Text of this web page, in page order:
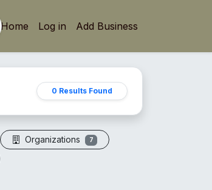
Home Log in Add Business
0 Results Found
Organizations 7